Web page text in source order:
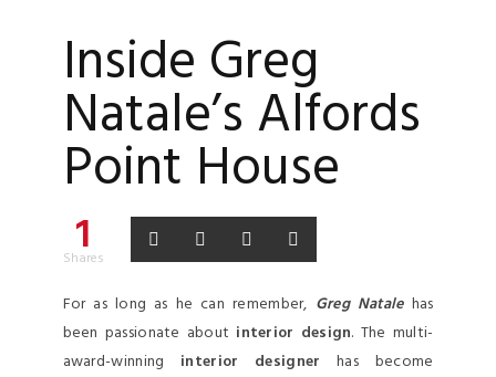
Inside Greg
Natale’s Alfords
Point House
1
Shares
For as long as he can remember, Greg Natale has
been passionate about interior design. The multi-
award-winning interior designer has become